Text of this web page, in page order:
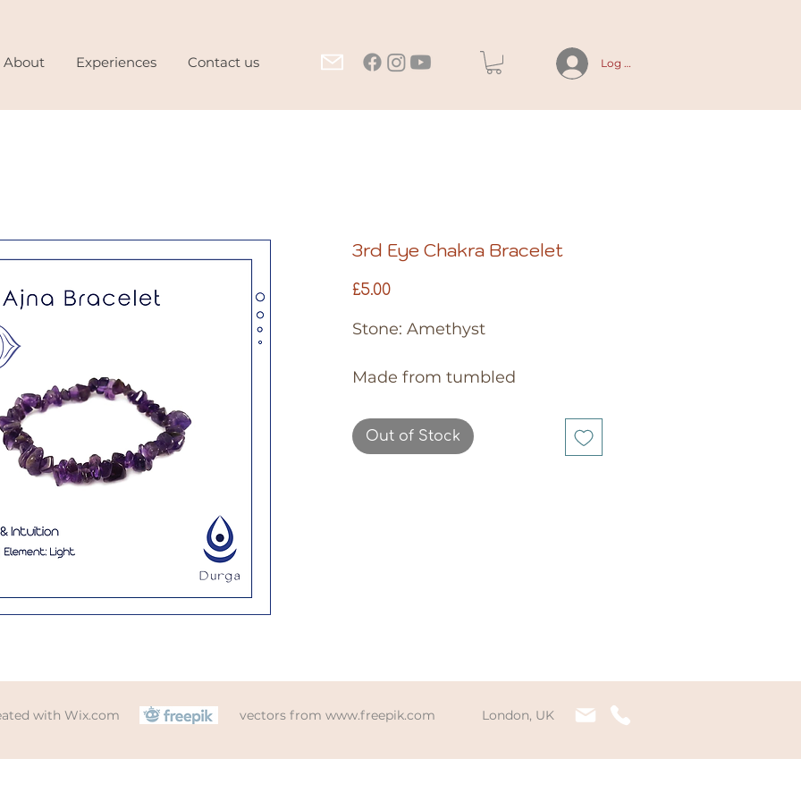
About Experiences Contact us Log In
3rd Eye Chakra Bracelet
£5.00Price
Stone: Amethyst
Made from tumbled
been strung together on
elasticated string to fit any
Out of Stock
with Wix.com vectors from www.freepik.com London, UK